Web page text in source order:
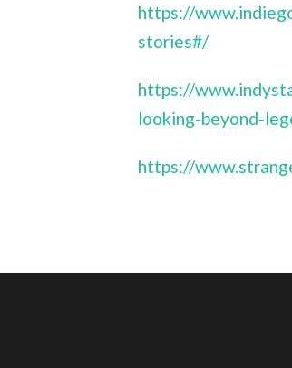
https://
stories#/
https://
looking-beyond-
https://